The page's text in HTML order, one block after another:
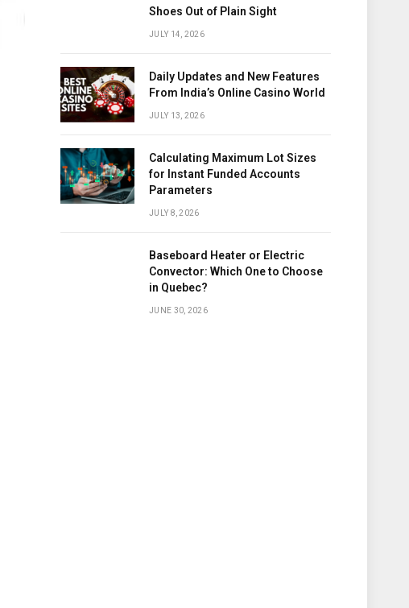
Shoes Out of Plain Sight
JULY 14, 2026
Daily Updates and New Features
From India’s Online Casino World
JULY 13, 2026
Calculating Maximum Lot Sizes
for Instant Funded Accounts
Parameters
JULY 8, 2026
Baseboard Heater or Electric
Convector: Which One to Choose
in Quebec?
JUNE 30, 2026